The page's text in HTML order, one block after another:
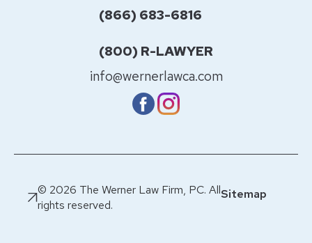
(866) 683-6816
(800) R-LAWYER
info@wernerlawca.com
© 2026 The Werner Law Firm, PC. All
rights reserved.
Sitemap